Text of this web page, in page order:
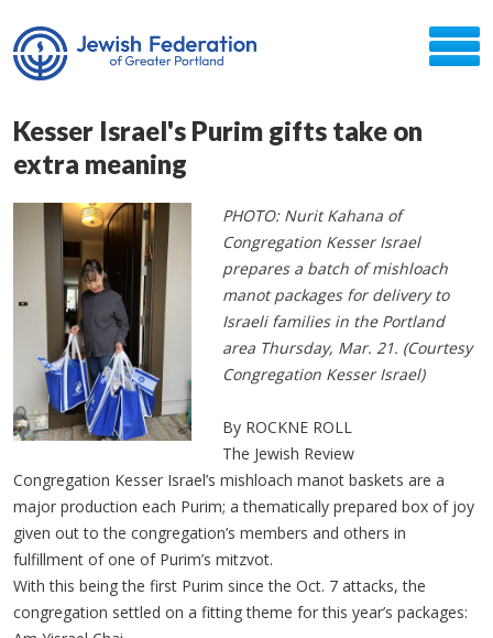
Kesser Israel's Purim gifts take on
extra meaning
PHOTO: Nurit Kahana of
Congregation Kesser Israel
prepares a batch of mishloach
manot packages for delivery to
Israeli families in the Portland
area Thursday, Mar. 21. (Courtesy
Congregation Kesser Israel)
By ROCKNE ROLL
The Jewish Review
Congregation Kesser Israel’s mishloach manot baskets are a
major production each Purim; a thematically prepared box of joy
given out to the congregation’s members and others in
fulfillment of one of Purim’s mitzvot.
With this being the first Purim since the Oct. 7 attacks, the
congregation settled on a fitting theme for this year’s packages: